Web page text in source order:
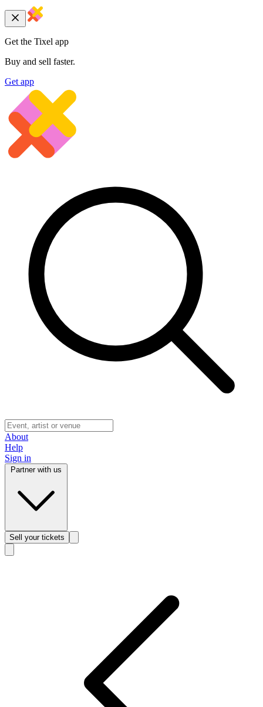
Get the Tixel app
Buy and sell faster.
Get app
About
Help
Sign in
Sell your tickets